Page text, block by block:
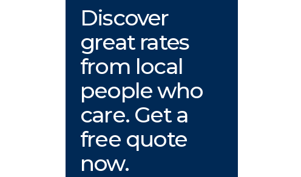
Discover
great rates
from local
people who
care. Get a
free quote
now.